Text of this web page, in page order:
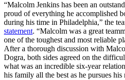
“Malcolm Jenkins has been an
proud of everything he accomplished
during his time in Philadelphia,” the
statement. “Malcolm was a great
one of the toughest and most reliable
After a thorough discussion with
Dogra, both sides agreed on the
what was an incredible six-year
his family all the best as he pursues